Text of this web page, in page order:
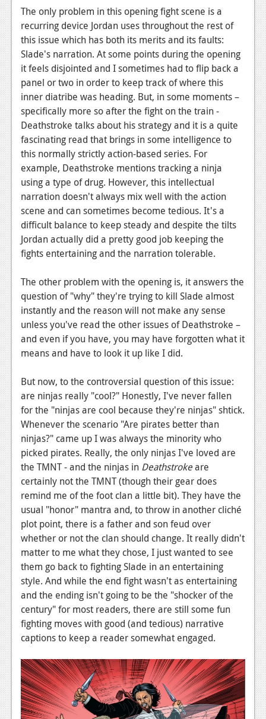
Movies
News
Reviews
Features
Comics
News
Reviews
Features
Podcasts
Comic Chromosome
Digital High
About Us
Jobs
Login
Register
The only problem in this opening fight scene is a
recurring device Jordan uses throughout the rest of
this issue which has both its merits and its faults:
Slade's narration. At some points during the opening
it feels disjointed and I sometimes had to flip back a
panel or two in order to keep track of where this
inner diatribe was heading. But, in some moments –
specifically more so after the fight on the train -
Deathstroke talks about his strategy and it is a quite
fascinating read that brings in some intelligence to
this normally strictly action-based series. For
example, Deathstroke mentions tracking a ninja
using a type of drug. However, this intellectual
narration doesn't always mix well with the action
scene and can sometimes become tedious. It's a
difficult balance to keep steady and despite the tilts
Jordan actually did a pretty good job keeping the
fights entertaining and the narration tolerable.
The other problem with the opening is, it answers the
question of "why" they're trying to kill Slade almost
instantly and the reason will not make any sense
unless you've read the other issues of Deathstroke –
and even if you have, you may have forgotten what it
means and have to look it up like I did.
But now, to the controversial question of this issue:
are ninjas really "cool?" Honestly, I've never fallen
for the "ninjas are cool because they're ninjas" shtick.
Whenever the scenario "Are pirates better than
ninjas?" came up I was always the minority who
picked pirates. Really, the only ninjas I've loved are
the TMNT - and the ninjas in Deathstrokeare
certainly not the TMNT (though their gear does
remind me of the foot clan a little bit). They have the
usual "honor" mantra and, to throw in another cliché
plot point, there is a father and son feud over
whether or not the clan should change. It really didn't
matter to me what they chose, I just wanted to see
them go back to fighting Slade in an entertaining
style. And while the end fight wasn't as entertaining
and the ending isn't going to be the "shocker of the
century" for most readers, there are still some fun
fighting moves with good (and tedious) narrative
captions to keep a reader somewhat engaged.